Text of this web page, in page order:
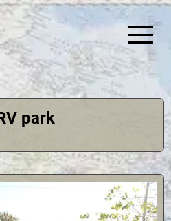
The Road
park